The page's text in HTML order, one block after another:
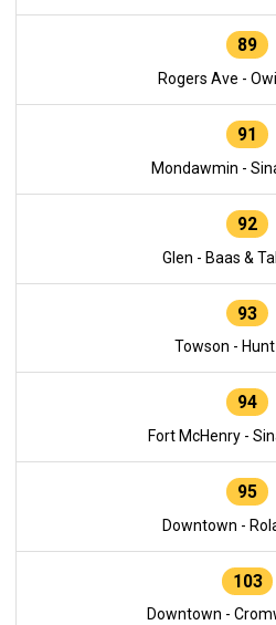
89
Rogers Ave -
91
Mondawmin -
92
Glen - Baas &
93
Towson -
94
Fort McHenry -
95
Downtown -
103
Downtown -